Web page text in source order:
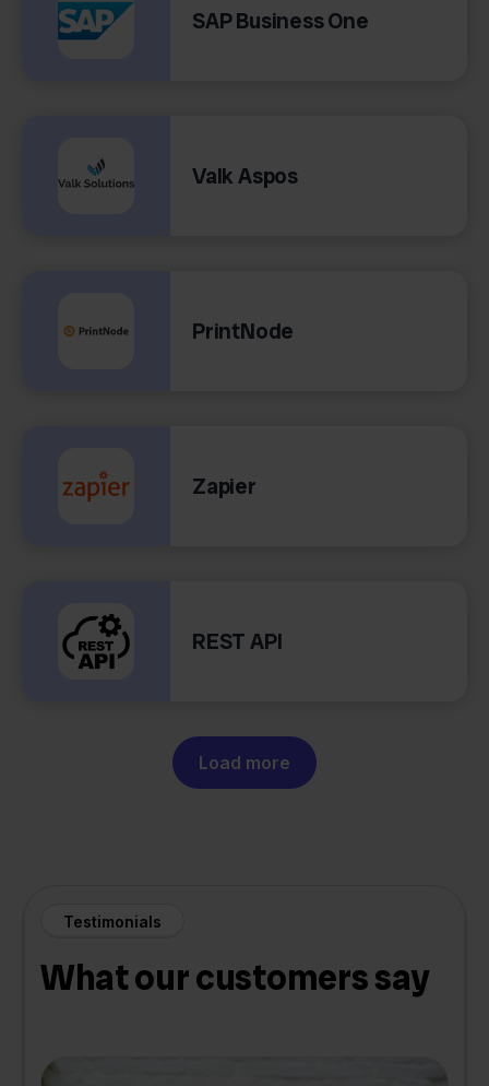
SAP Business One
Valk Aspos
PrintNode
Zapier
REST API
Load more
Testimonials
What our customers say